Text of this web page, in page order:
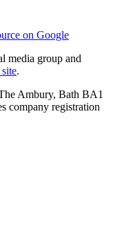
on Google
media group and
.
Ambury, Bath BA1
company registration